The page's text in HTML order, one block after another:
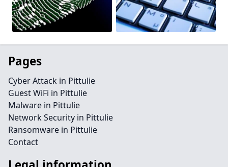
Pages
Cyber Attack in Pittulie
Guest WiFi in Pittulie
Malware in Pittulie
Network Security in Pittulie
Ransomware in Pittulie
Contact